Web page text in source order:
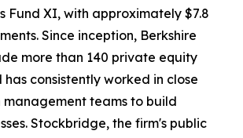
Fund XI, with approximately $7.8
Since inception, Berkshire
more than 140 private equity
has consistently worked in close
management teams to build
Stockbridge, the firm's public